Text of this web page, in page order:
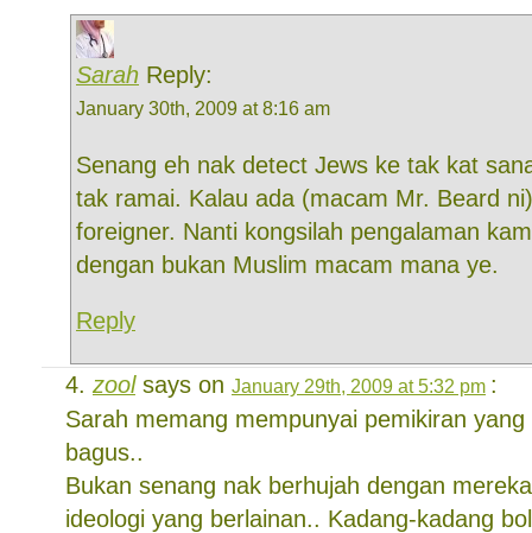
Sarah Reply:
January 30th, 2009 at 8:16 am
Senang eh nak detect Jews ke tak kat
tak ramai. Kalau ada (macam Mr. Beard
foreigner. Nanti kongsilah pengalaman
dengan bukan Muslim macam mana ye.
Reply
zoolsays on January 29th, 2009 at 5:32 pm :
Sarah memang mempunyai pemikiran
bagus..
Bukan senang nak berhujah dengan
ideologi yang berlainan.. Kadang-kadang